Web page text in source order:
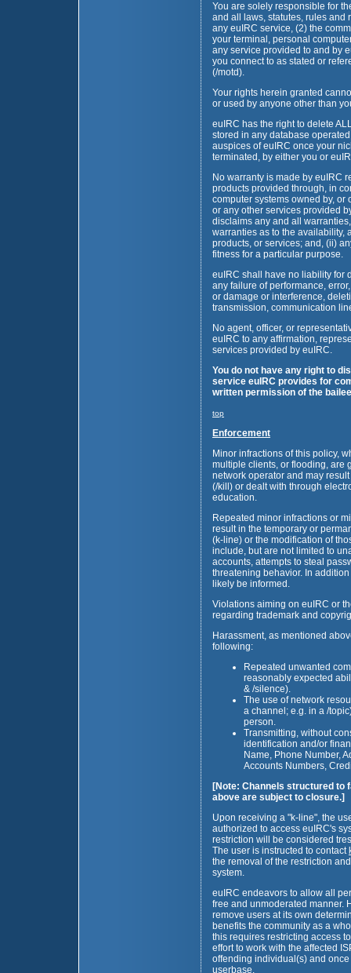
You are solely responsible for
and all laws, statutes, rules and
any euIRC service, (2) the
your terminal, personal
any service provided to and by
you connect to as stated or
(/motd).
Your rights herein granted
or used by anyone other than
euIRC has the right to delete
stored in any database
auspices of euIRC once your
terminated, by either you or
No warranty is made by euIRC
products provided through, in
computer systems owned by,
or any other services provided
disclaims any and all
warranties as to the availability,
products, or services; and, (ii)
fitness for a particular purpose.
euIRC shall have no liability for
any failure of performance,
or damage or interference,
transmission, communication
No agent, officer, or
euIRC to any affirmation,
services provided by euIRC.
You do not have any right to
service euIRC provides for
written permission of the
top
Enforcement
Minor infractions of this policy,
multiple clients, or flooding, are
network operator and may
(/kill) or dealt with through
education.
Repeated minor infractions or
result in the temporary or
(k-line) or the modification of
include, but are not limited to
accounts, attempts to steal
threatening behavior. In
likely be informed.
Violations aiming on euIRC or
regarding trademark and
Harassment, as mentioned
following:
Repeated unwanted
reasonably expected
& /silence).
The use of network
a channel; e.g. in a /
person.
Transmitting, without
identification and/or
Name, Phone Number,
Accounts Numbers,
[Note: Channels structured to
above are subject to closure.]
Upon receiving a "k-line", the
authorized to access euIRC's
restriction will be considered
The user is instructed to contact
the removal of the restriction
system.
euIRC endeavors to allow all
free and unmoderated manner.
remove users at its own
benefits the community as a
this requires restricting access
effort to work with the affected
offending individual(s) and
userbase.